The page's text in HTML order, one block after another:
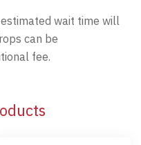
wait time will
can be
fee.